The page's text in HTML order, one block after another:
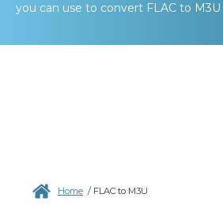
you can use to convert FLAC to M3U
Home / FLAC to M3U